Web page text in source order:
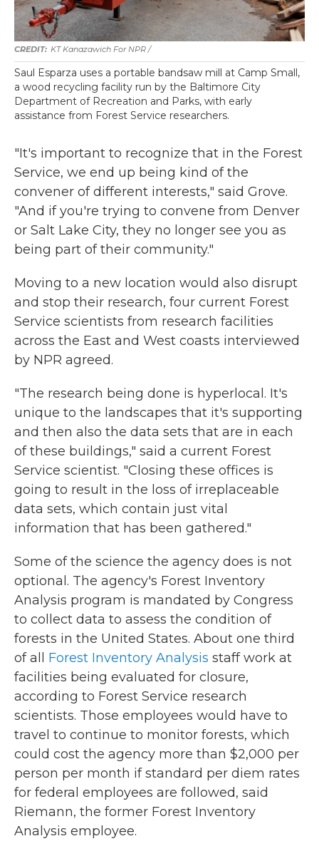
KT Kanazawich For NPR /
Saul Esparza uses a portable bandsaw mill at Camp Small,
a wood recycling facility run by the Baltimore City
Department of Recreation and Parks, with early
assistance from Forest Service researchers.
"It's important to recognize that in the Forest
Service, we end up being kind of the
convener of different interests," said Grove.
"And if you're trying to convene from Denver
or Salt Lake City, they no longer see you as
being part of their community."
Moving to a new location would also disrupt
and stop their research, four current Forest
Service scientists from research facilities
across the East and West coasts interviewed
by NPR agreed.
"The research being done is hyperlocal. It's
unique to the landscapes that it's supporting
and then also the data sets that are in each
of these buildings," said a current Forest
Service scientist. "Closing these offices is
going to result in the loss of irreplaceable
data sets, which contain just vital
information that has been gathered."
Some of the science the agency does is not
optional. The agency's Forest Inventory
Analysis program is mandated by Congress
to collect data to assess the condition of
forests in the United States. About one third
of all Forest Inventory Analysis staff work at
facilities being evaluated for closure,
according to Forest Service research
scientists. Those employees would have to
travel to continue to monitor forests, which
could cost the agency more than $2,000 per
person per month if standard per diem rates
for federal employees are followed, said
Riemann, the former Forest Inventory
Analysis employee.